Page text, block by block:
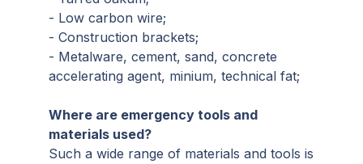
- Low carbon wire;
- Construction brackets;
- Metalware, cement, sand, concrete
accelerating agent, minium, technical fat;
Where are emergency tools and
materials used?
Such a wide range of materials and tools is